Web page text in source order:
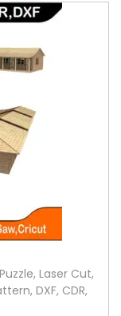
Laser Cut,
DXF, CDR,